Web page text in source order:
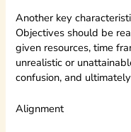
Another key
Objectives should be
given resources, time
unrealistic or
confusion, and
Alignment